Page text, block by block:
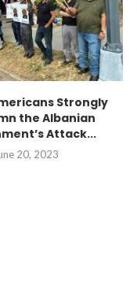
Strongly
the Albanian
Attack...
20, 2023